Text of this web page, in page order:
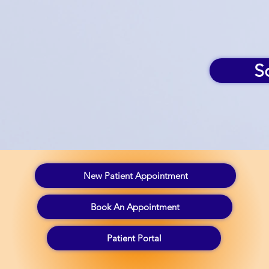
New Patient Appointment
Book An Appointment
Patient Portal